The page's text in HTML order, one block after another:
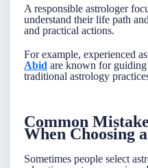
A responsible astrologer
understand their life path
and practical actions.
For example, experienced
Abid are known for
traditional astrology
Common
When Choosing
Sometimes people select